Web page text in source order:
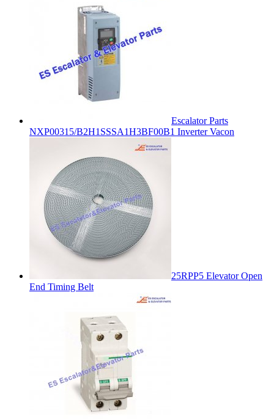
Escalator Parts
NXP00315/B2H1SSSA1H3BF00B1 Inverter Vacon
25RPP5 Elevator Open
End Timing Belt